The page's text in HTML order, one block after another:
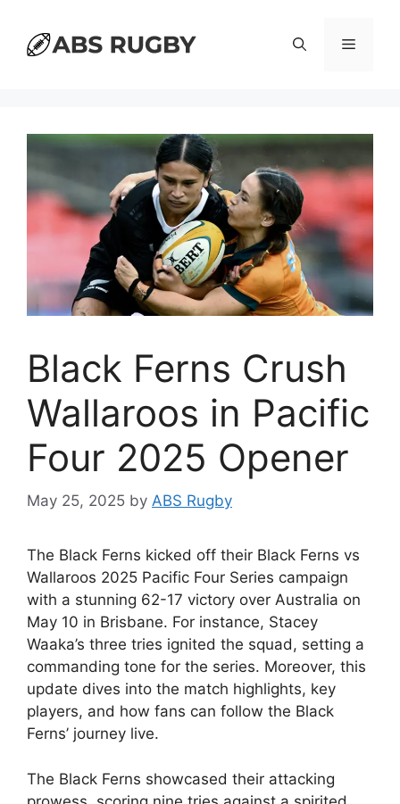
content
Menu
Black Ferns Crush
Wallaroos in Pacific
Four 2025 Opener
May 25, 2025 by ABS Rugby
The Black Ferns kicked off their Black Ferns vs
Wallaroos 2025 Pacific Four Series campaign
with a stunning 62-17 victory over Australia on
May 10 in Brisbane. For instance, Stacey
Waaka’s three tries ignited the squad, setting a
commanding tone for the series. Moreover, this
update dives into the match highlights, key
players, and how fans can follow the Black
Ferns’ journey live.
The Black Ferns showcased their attacking